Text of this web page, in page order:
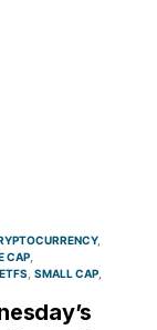
CAP
SMALL CAP